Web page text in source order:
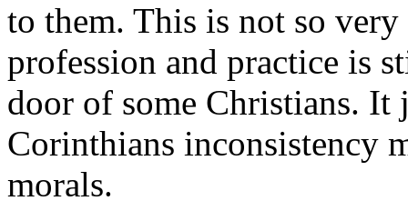
to them. This is not so
profession and practice is
door of some Christians. It
Corinthians inconsistency
morals.